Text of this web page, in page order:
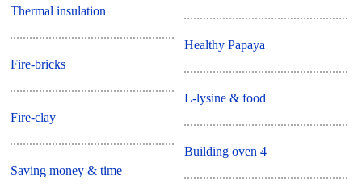
Thermal insulation
Fire-bricks
Fire-clay
Saving money & time
Healthy Papaya
L-lysine & food
Building oven 4